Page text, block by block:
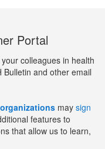
Portal
colleagues in health
Bulletin and other email
may sign
features to
that allow us to learn,